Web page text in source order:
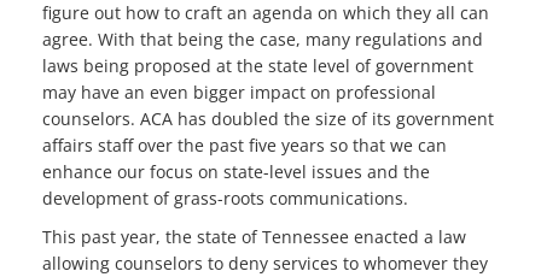
figure out how to craft an agenda on which they all can
agree. With that being the case, many regulations and
laws being proposed at the state level of government
may have an even bigger impact on professional
counselors. ACA has doubled the size of its government
affairs staff over the past five years so that we can
enhance our focus on state-level issues and the
development of grass-roots communications.
This past year, the state of Tennessee enacted a law
allowing counselors to deny services to whomever they